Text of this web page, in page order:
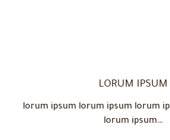
LORUM IPSUM
lorum ipsum lorum ipsum lorum
lorum ipsum…